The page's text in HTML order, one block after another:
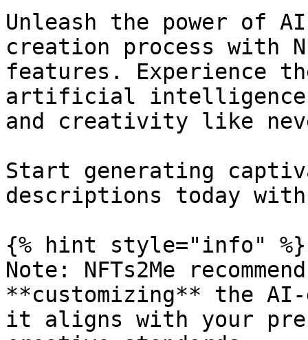
Unleash the power of
creation process with
features. Experience
artificial intelligence,
and creativity like
Start generating
descriptions today with
{% hint style="info" %}
Note: NFTs2Me
**customizing** the
it aligns with your